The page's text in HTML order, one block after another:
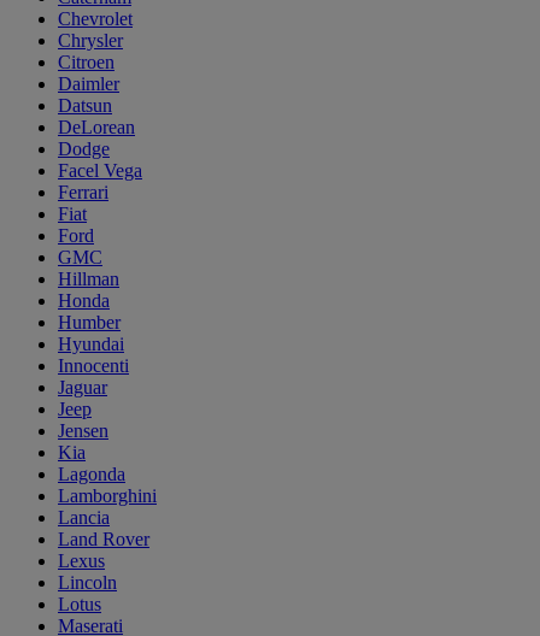
Chevrolet
Chrysler
Citroen
Daimler
Datsun
DeLorean
Dodge
Facel Vega
Ferrari
Fiat
Ford
GMC
Hillman
Honda
Humber
Hyundai
Innocenti
Jaguar
Jeep
Jensen
Kia
Lagonda
Lamborghini
Lancia
Land Rover
Lexus
Lincoln
Lotus
Maserati